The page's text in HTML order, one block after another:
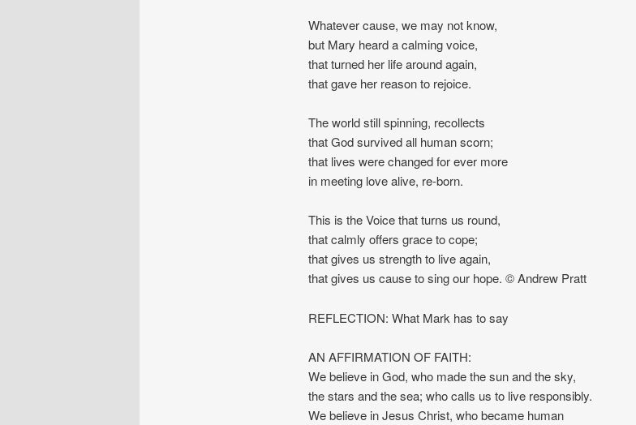
Whatever cause, we may not know,
but Mary heard a calming voice,
that turned her life around again,
that gave her reason to rejoice.
The world still spinning, recollects
that God survived all human scorn;
that lives were changed for ever more
in meeting love alive, re-born.
This is the Voice that turns us round,
that calmly offers grace to cope;
that gives us strength to live again,
that gives us cause to sing our hope. © Andrew Pratt
REFLECTION: What Mark has to say
AN AFFIRMATION OF FAITH:
We believe in God, who made the sun and the sky,
the stars and the sea; who calls us to live responsibly.
We believe in Jesus Christ, who became human